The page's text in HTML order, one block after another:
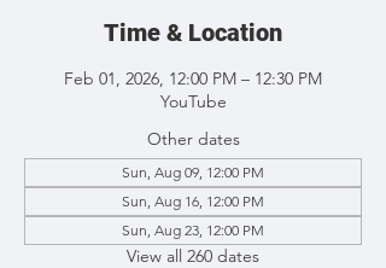
Time & Location
Feb 01, 2026, 12:00 PM – 12:30 PM
YouTube
Other dates
Sun, Aug 09, 12:00 PM
Sun, Aug 16, 12:00 PM
Sun, Aug 23, 12:00 PM
View all 260 dates